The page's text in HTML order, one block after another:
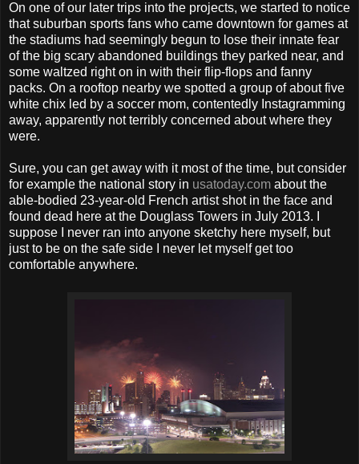
On one of our later trips into the projects, we started to notice
that suburban sports fans who came downtown for games at
the stadiums had seemingly begun to lose their innate fear
of the big scary abandoned buildings they parked near, and
some waltzed right on in with their flip-flops and fanny
packs. On a rooftop nearby we spotted a group of about five
white chix led by a soccer mom, contentedly Instagramming
away, apparently not terribly concerned about where they
were.
Sure, you can get away with it most of the time, but consider
for example the national story in usatoday.com about the
able-bodied 23-year-old French artist shot in the face and
found dead here at the Douglass Towers in July 2013. I
suppose I never ran into anyone sketchy here myself, but
just to be on the safe side I never let myself get too
comfortable anywhere.